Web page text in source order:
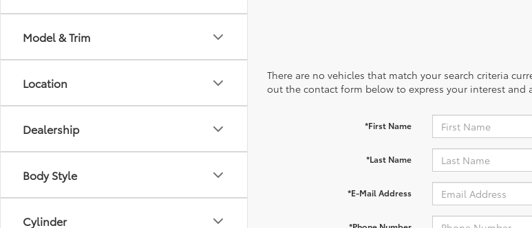
Model & Trim
Location
Dealership
Body Style
Cylinder
There are no vehicles that match your search criteria
out the contact form below to express your interest and
*First Name
*Last Name
*E-Mail Address